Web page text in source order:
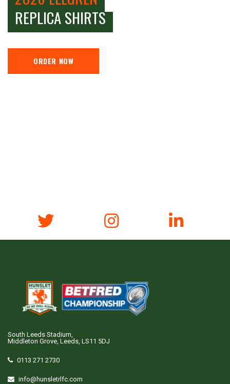
REPLICA SHIRTS
ORDER NOW
South Leeds Stadium,
Middleton Grove, Leeds, LS11 5DJ
0113 271 2730
info@hunsletrlfc.com